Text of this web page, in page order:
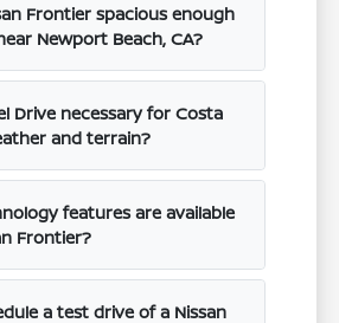
Frontier spacious enough
Newport Beach, CA?
Drive necessary for Costa
and terrain?
features are available
Frontier?
a test drive of a Nissan